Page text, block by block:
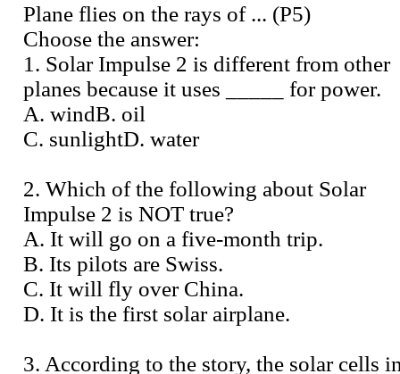
Plane flies on the rays of ... (P5)
Choose the answer:
1. Solar Impulse 2 is different from other
planes because it uses _____ for power.
A. windB. oil
C. sunlightD. water
2. Which of the following about Solar
Impulse 2 is NOT true?
A. It will go on a five-month trip.
B. Its pilots are Swiss.
C. It will fly over China.
D. It is the first solar airplane.
3. According to the story, the solar cells